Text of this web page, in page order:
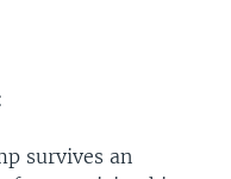
survives an